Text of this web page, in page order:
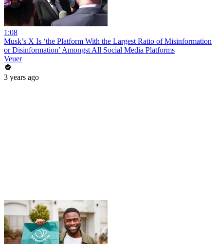
1:08
Musk’s X Is ‘the Platform With the Largest Ratio of Misinformation
or Disinformation’ Amongst All Social Media Platforms
Veuer
3 years ago